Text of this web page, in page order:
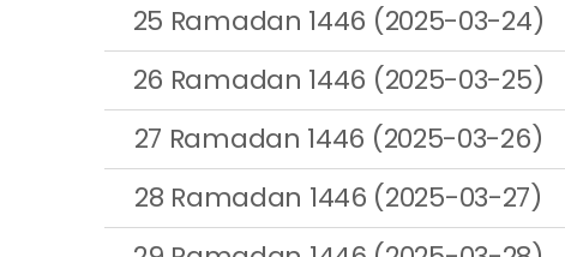
25 Ramadan 1446 (2025-03-24)
26 Ramadan 1446 (2025-03-25)
27 Ramadan 1446 (2025-03-26)
28 Ramadan 1446 (2025-03-27)